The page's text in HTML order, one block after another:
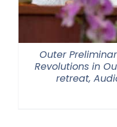
Outer
Revolutions in
retreat,